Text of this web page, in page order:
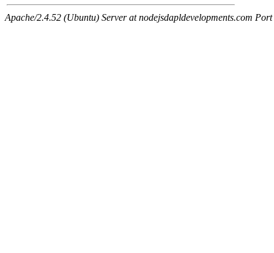
Apache/2.4.52 (Ubuntu) Server at nodejsdapldevelopments.com